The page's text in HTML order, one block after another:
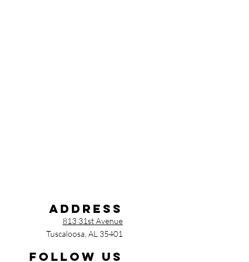
Address
813 31st Avenue
Tuscaloosa, AL 35401
Follow us